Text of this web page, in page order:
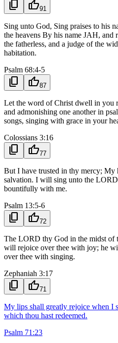
content_copy thumb_up91
Sing unto God, Sing praises to his
the heavens By his name JAH, and
the fatherless, and a judge of the
habitation.
Psalm 68:4-5
content_copy thumb_up87
Let the word of Christ dwell in you
and admonishing one another in
songs, singing with grace in your
Colossians 3:16
content_copy thumb_up77
But I have trusted in thy mercy; My
salvation. I will sing unto the LORD
bountifully with me.
Psalm 13:5-6
content_copy thumb_up72
The LORD thy God in the midst of
will rejoice over thee with joy; he
over thee with singing.
Zephaniah 3:17
content_copy thumb_up71
My lips shall greatly rejoice when I
which thou hast redeemed.
Psalm 71:23